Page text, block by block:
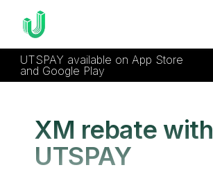
UTSPAY available on App Store
and Google Play
XM rebate with
UTSPAY